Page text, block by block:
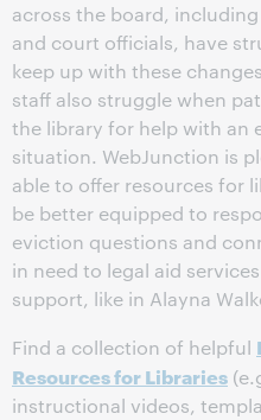
across the board,
and court officials, have
keep up with these
staff also struggle when
the library for help with an
situation. WebJunction is
able to offer resources for
be better equipped to
eviction questions and
in need to legal aid
support, like in Alayna
Find a collection of helpful
Resources for Libraries
instructional videos,